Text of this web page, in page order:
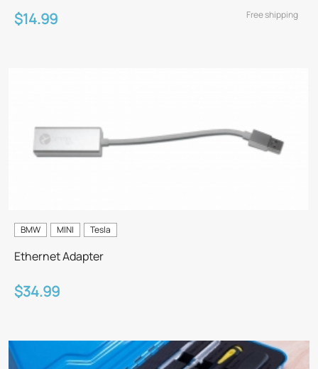
$14.99 Free shipping
BMW MINI Tesla
Ethernet Adapter
$34.99